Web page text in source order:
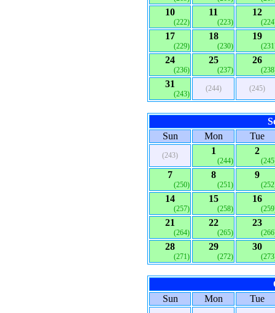
10
(222)
11
(223)
12
17
(229)
18
(230)
19
24
(236)
25
(237)
26
31
(243)
(244) (245)
Sun
Mon Tue
(243) 1
(244)
2
7
(250)
8
(251)
9
14
(257)
15
(258)
16
21
(264)
22
(265)
23
28
(271)
29
(272)
30
Sun
Mon Tue